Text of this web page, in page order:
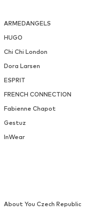
ARMEDANGELS
HUGO
Chi Chi London
Dora Larsen
ESPRIT
FRENCH CONNECTION
Fabienne Chapot
Gestuz
InWear
About You Czech Republic